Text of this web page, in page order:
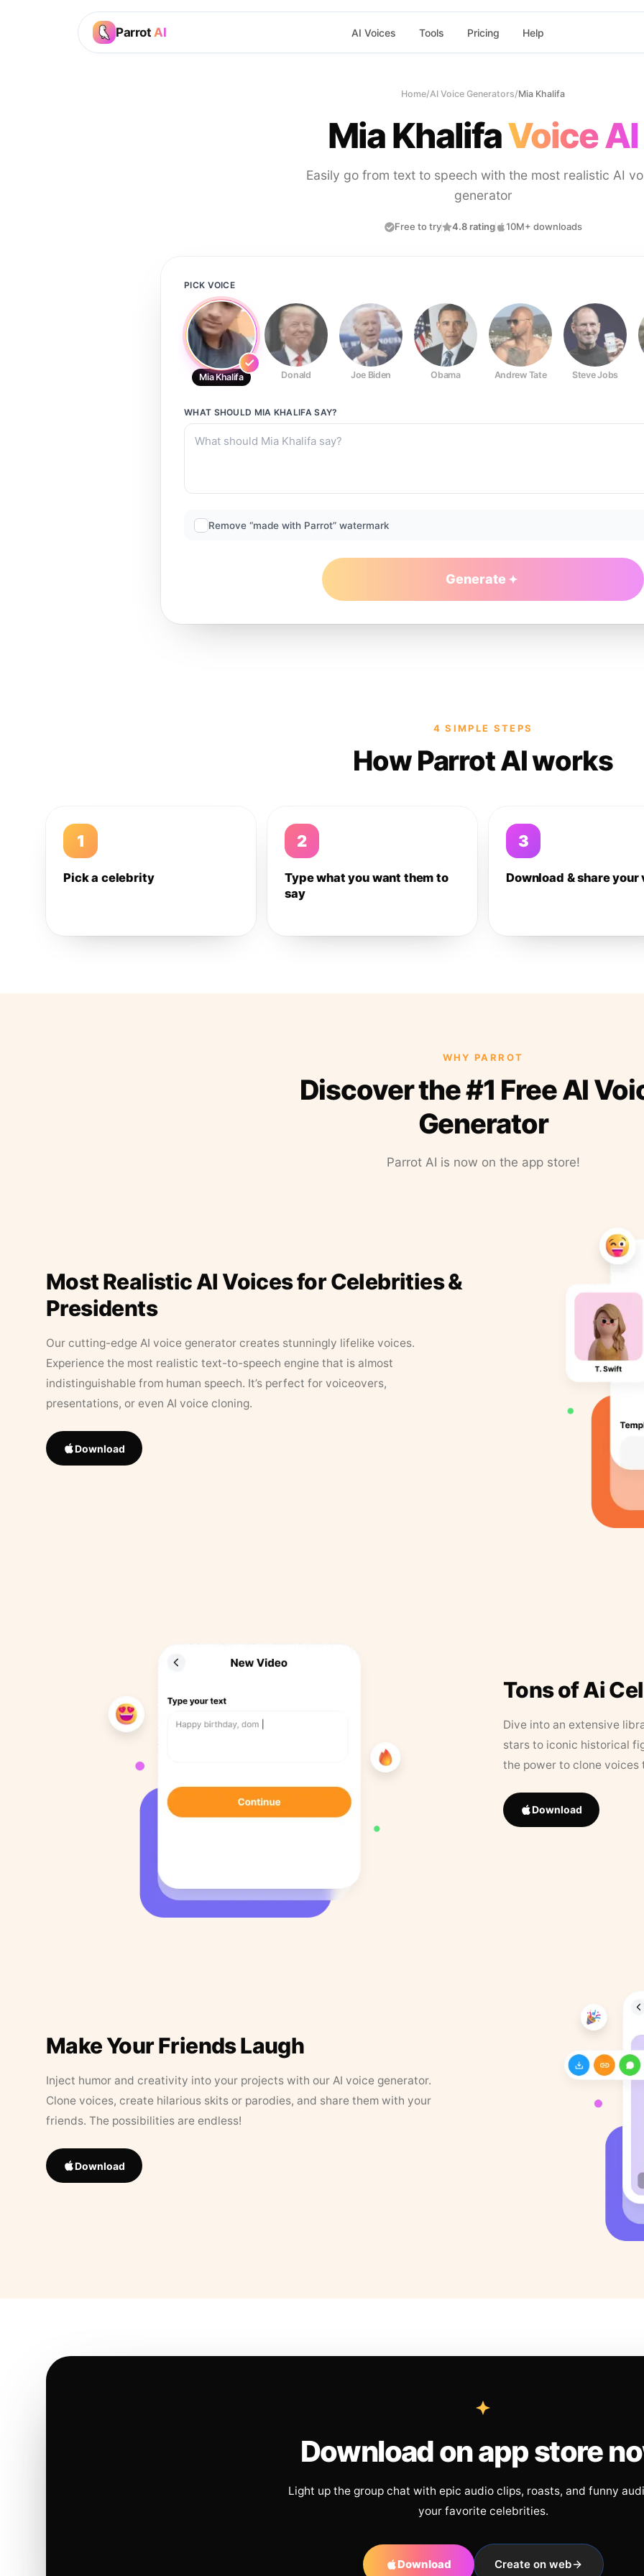
Parrot AI AI Voices Tools Pricing Help
Home/AI Voice Generators/Mia Khalifa
Mia KhalifaVoice AI
Easily go from text to speech with the most realistic AI
generator
Free to try 4.8 rating 10M+ downloads
PICK VOICE
Mia Khalifa Donald Joe Biden Obama Andrew Tate Steve Jobs
WHAT SHOULD MIA KHALIFASAY?
Remove “made with Parrot” watermark
Generate
4 SIMPLE STEPS
How Parrot AI works
1
Pick a celebrity
2
Type what you want them to
say
3
Download & share your
WHY PARROT
Discover the #1 Free AI
Generator
Parrot AI is now on the app store!
Most Realistic AI Voices for Celebrities &
Presidents
Our cutting-edge AI voice generator creates stunningly lifelike voices.
Experience the most realistic text-to-speech engine that is almost
indistinguishable from human speech. It’s perfect for voiceovers,
presentations, or even AI voice cloning.
Download
Tons of Ai
Dive into an extensive
stars to iconic historical
the power to clone
Download
Make Your Friends Laugh
Inject humor and creativity into your projects with our AI voice generator.
Clone voices, create hilarious skits or parodies, and share them with your
friends. The possibilities are endless!
Download
Download on app store
Light up the group chat with epic audio clips, roasts, and funny
your favorite celebrities.
Download Create on web